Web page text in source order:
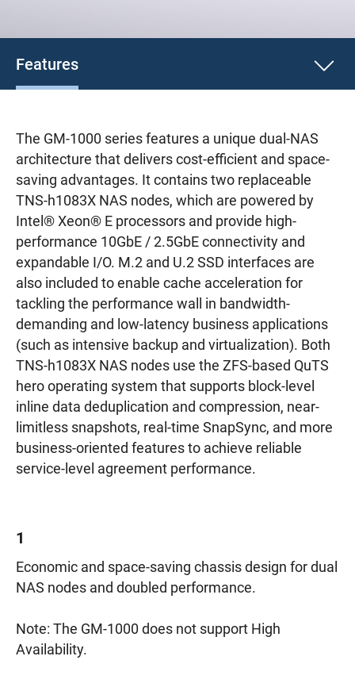
Features
The GM-1000 series features a unique dual-NAS
architecture that delivers cost-efficient and space-
saving advantages. It contains two replaceable
TNS-h1083X NAS nodes, which are powered by
Intel® Xeon® E processors and provide high-
performance 10GbE / 2.5GbE connectivity and
expandable I/O. M.2 and U.2 SSD interfaces are
also included to enable cache acceleration for
tackling the performance wall in bandwidth-
demanding and low-latency business applications
(such as intensive backup and virtualization). Both
TNS-h1083X NAS nodes use the ZFS-based QuTS
hero operating system that supports block-level
inline data deduplication and compression, near-
limitless snapshots, real-time SnapSync, and more
business-oriented features to achieve reliable
service-level agreement performance.
1
Economic and space-saving chassis design for dual
NAS nodes and doubled performance.
Note: The GM-1000 does not support High
Availability.